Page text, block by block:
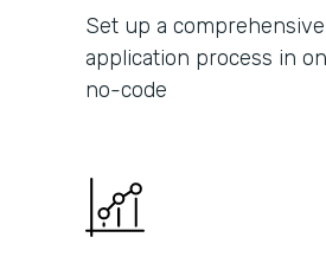
Set up a
application process in
no-code